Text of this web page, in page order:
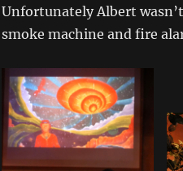
Unfortunately Albert
smoke machine and fire